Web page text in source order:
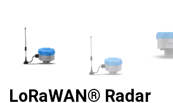
LoRaWAN® Radar